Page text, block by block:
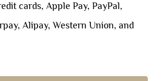
cards, Apple Pay, PayPal,
Alipay, Western Union, and